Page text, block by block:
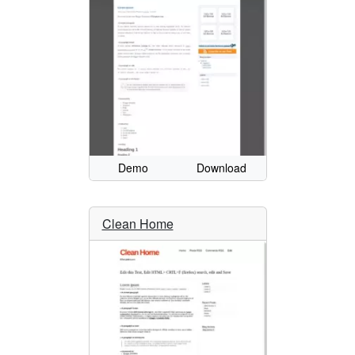
Demo Download
Clean Home